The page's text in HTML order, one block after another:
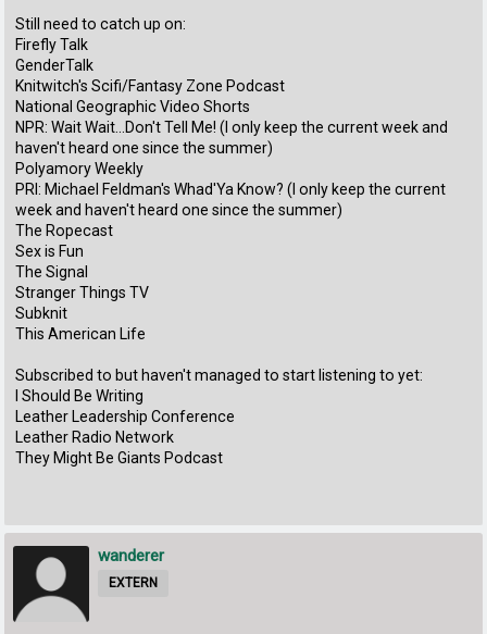
Still need to catch up on:
Firefly Talk
GenderTalk
Knitwitch's Scifi/Fantasy Zone Podcast
National Geographic Video Shorts
NPR: Wait Wait...Don't Tell Me! (I only keep the current week and
haven't heard one since the summer)
Polyamory Weekly
PRI: Michael Feldman's Whad'Ya Know? (I only keep the current
week and haven't heard one since the summer)
The Ropecast
Sex is Fun
The Signal
Stranger Things TV
Subknit
This American Life
Subscribed to but haven't managed to start listening to yet:
I Should Be Writing
Leather Leadership Conference
Leather Radio Network
They Might Be Giants Podcast
wanderer
EXTERN